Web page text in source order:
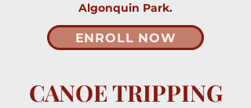
Algonquin Park.
ENROLL NOW
CANOE TRIPPING